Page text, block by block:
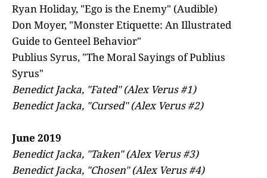
Ryan Holiday, "Ego is the Enemy" (Audible)
Don Moyer, "Monster Etiquette: An Illustrated
Guide to Genteel Behavior"
Publius Syrus, "The Moral Sayings of Publius
Syrus"
Benedict Jacka, "Fated" (Alex Verus #1)
Benedict Jacka, "Cursed" (Alex Verus #2)
June 2019
Benedict Jacka, "Taken" (Alex Verus #3)
Benedict Jacka, "Chosen" (Alex Verus #4)